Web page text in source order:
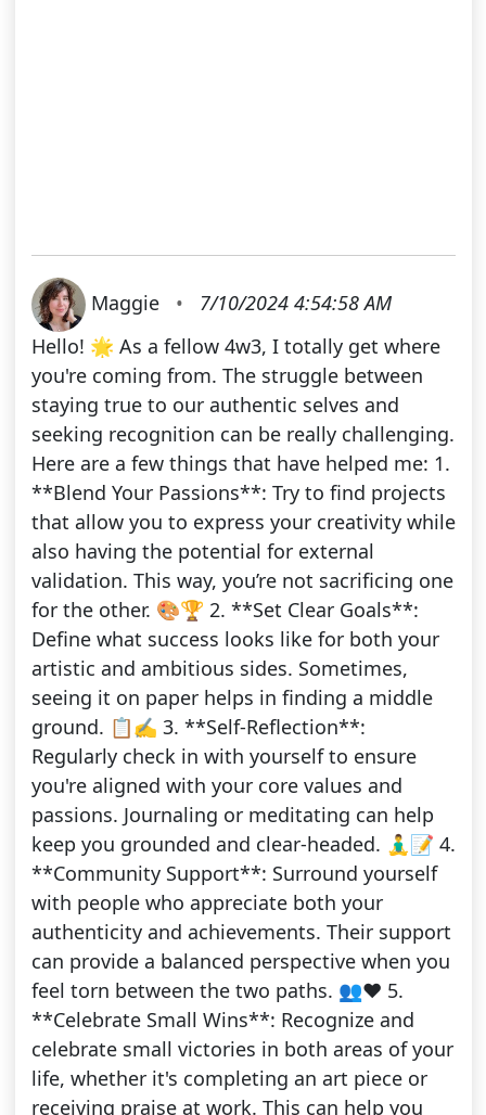
Maggie •
7/10/2024 4:54:58 AM
Hello! 🌟 As a fellow 4w3, I totally get where
you're coming from. The struggle between
staying true to our authentic selves and
seeking recognition can be really challenging.
Here are a few things that have helped me: 1.
**Blend Your Passions**: Try to find projects
that allow you to express your creativity while
also having the potential for external
validation. This way, you’re not sacrificing one
for the other. 🎨🏆 2. **Set Clear Goals**:
Define what success looks like for both your
artistic and ambitious sides. Sometimes,
seeing it on paper helps in finding a middle
ground. 📋✍️ 3. **Self-Reflection**:
Regularly check in with yourself to ensure
you're aligned with your core values and
passions. Journaling or meditating can help
keep you grounded and clear-headed. 🧘‍♂️📝 4.
**Community Support**: Surround yourself
with people who appreciate both your
authenticity and achievements. Their support
can provide a balanced perspective when you
feel torn between the two paths. 👥❤️ 5.
**Celebrate Small Wins**: Recognize and
celebrate small victories in both areas of your
life, whether it's completing an art piece or
receiving praise at work. This can help you